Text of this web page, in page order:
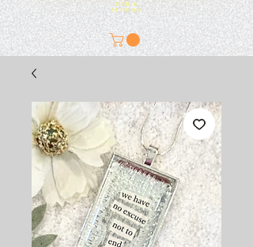
SIGN A
PETITION